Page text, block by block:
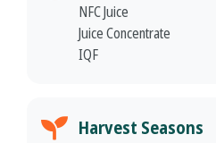
NFC Juice
Juice Concentrate
IQF
Harvest Seasons